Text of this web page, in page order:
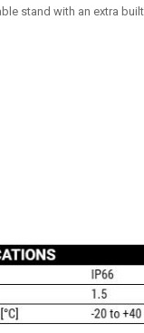
stand with an extra